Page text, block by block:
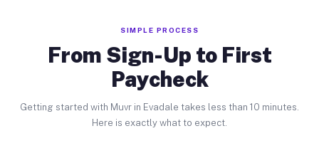
SIMPLE PROCESS
From Sign-Up to First
Paycheck
Getting started with Muvr in Evadale takes less than 10 minutes.
Here is exactly what to expect.